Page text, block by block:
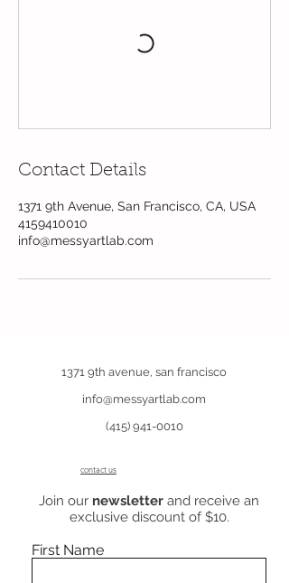
Contact Details
1371 9th Avenue, San Francisco, CA, USA
4159410010
info@messyartlab.com
1371 9th avenue, san francisco
info@messyartlab.com
(415) 941-0010
contact us
Join our newsletter and receive an
exclusive discount of $10.
First Name